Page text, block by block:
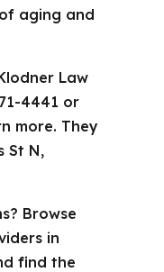
aging and
Law
4441 or
more. They
St N,
Browse
in
find the